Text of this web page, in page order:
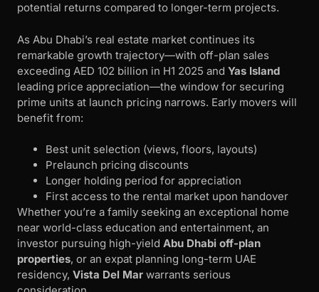
potential returns compared to longer-term projects.
As Abu Dhabi’s real estate market continues its
remarkable growth trajectory—with off-plan sales
exceeding AED 102 billion in H1 2025 and Yas Island
leading price appreciation—the window for securing
prime units at launch pricing narrows. Early movers will
benefit from:
Best unit selection (views, floors, layouts)
Prelaunch pricing discounts
Longer holding period for appreciation
First access to the rental market upon handover
Whether you’re a family seeking an exceptional home
near world-class education and entertainment, an
investor pursuing high-yield Abu Dhabi off-plan
properties, or an expat planning long-term UAE
residency, Vista Del Mar warrants serious